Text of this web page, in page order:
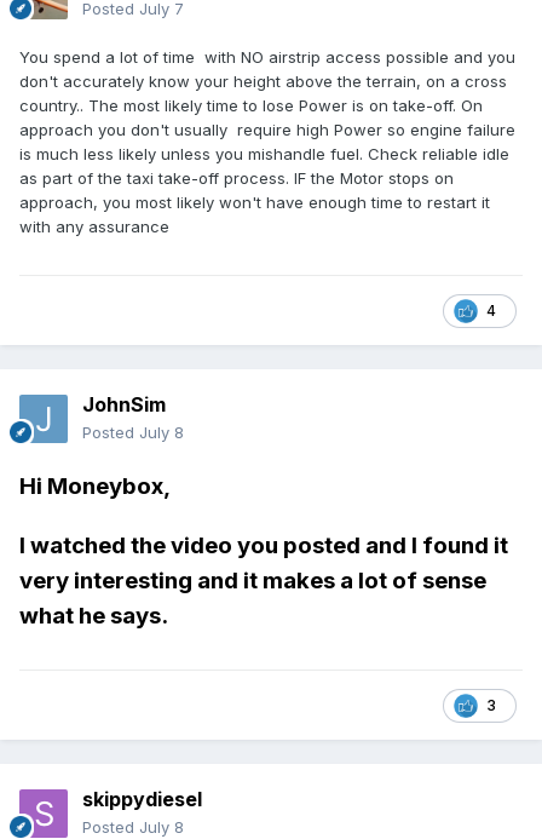
Posted July 7
You spend a lot of time with NO airstrip access possible and you
don't accurately know your height above the terrain, on a cross
country.. The most likely time to lose Power is on take-off. On
approach you don't usually require high Power so engine failure
is much less likely unless you mishandle fuel. Check reliable idle
as part of the taxi take-off process. IF the Motor stops on
approach, you most likely won't have enough time to restart it
with any assurance
4
JohnSim
Posted July 8
Hi Moneybox,
I watched the video you posted and I found it
very interesting and it makes a lot of sense
what he says.
3
skippydiesel
Posted July 8